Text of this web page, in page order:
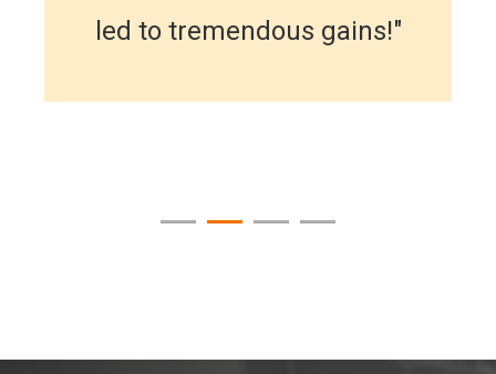
led to tremendous gains!"